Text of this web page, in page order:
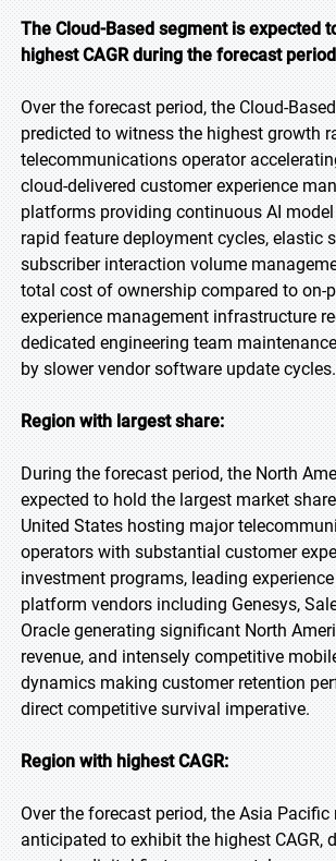
The Cloud-Based segment is expected
highest CAGR during the forecast period
Over the forecast period, the Cloud-
predicted to witness the highest growth
telecommunications operator
cloud-delivered customer experience
platforms providing continuous AI
rapid feature deployment cycles, elastic
subscriber interaction volume
total cost of ownership compared to on-
experience management infrastructure
dedicated engineering team
by slower vendor software update cycles.
Region with largest share:
During the forecast period, the North
expected to hold the largest market
United States hosting major
operators with substantial customer
investment programs, leading
platform vendors including Genesys,
Oracle generating significant North
revenue, and intensely competitive
dynamics making customer retention
direct competitive survival imperative.
Region with highest CAGR:
Over the forecast period, the Asia Pacific
anticipated to exhibit the highest CAGR,